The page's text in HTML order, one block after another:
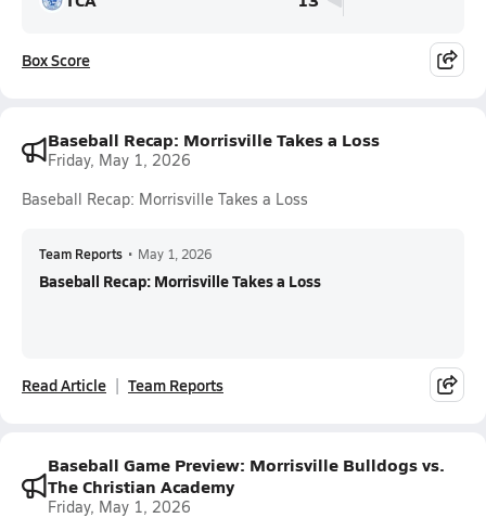
Box Score
Baseball Recap: Morrisville Takes a Loss
Friday, May 1, 2026
Baseball Recap: Morrisville Takes a Loss
Team Reports • May 1, 2026
Baseball Recap: Morrisville Takes a Loss
Read Article Team Reports
Baseball Game Preview: Morrisville Bulldogs vs.
The Christian Academy
Friday, May 1, 2026